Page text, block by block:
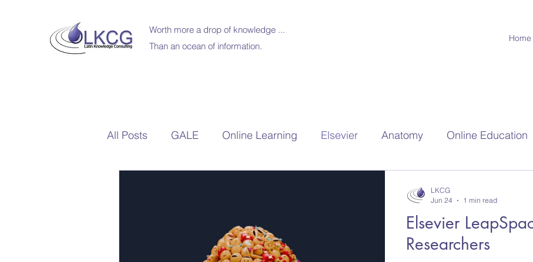
Worth more a drop of knowledge ...
Than an ocean of information.
Home
All Posts GALE Online Learning Elsevier Anatomy Online Education
Elsevier
Researchers
LKCG
Jun 24
1 min read